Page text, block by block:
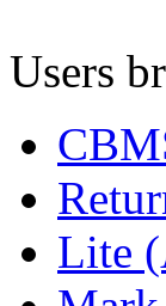
Users
Lite